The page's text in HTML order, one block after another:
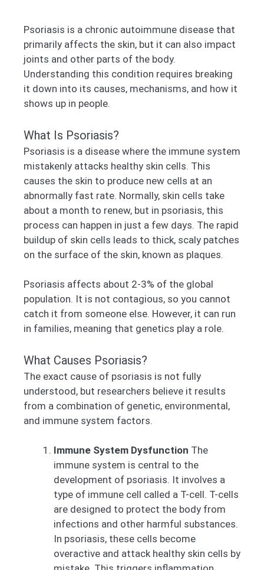
Psoriasis is a chronic autoimmune disease that
primarily affects the skin, but it can also impact
joints and other parts of the body.
Understanding this condition requires breaking
it down into its causes, mechanisms, and how it
shows up in people.
What Is Psoriasis?
Psoriasis is a disease where the immune system
mistakenly attacks healthy skin cells. This
causes the skin to produce new cells at an
abnormally fast rate. Normally, skin cells take
about a month to renew, but in psoriasis, this
process can happen in just a few days. The rapid
buildup of skin cells leads to thick, scaly patches
on the surface of the skin, known as plaques.
Psoriasis affects about 2-3% of the global
population. It is not contagious, so you cannot
catch it from someone else. However, it can run
in families, meaning that genetics play a role.
What Causes Psoriasis?
The exact cause of psoriasis is not fully
understood, but researchers believe it results
from a combination of genetic, environmental,
and immune system factors.
Immune System Dysfunction The
immune system is central to the
development of psoriasis. It involves a
type of immune cell called a T-cell. T-cells
are designed to protect the body from
infections and other harmful substances.
In psoriasis, these cells become
overactive and attack healthy skin cells by